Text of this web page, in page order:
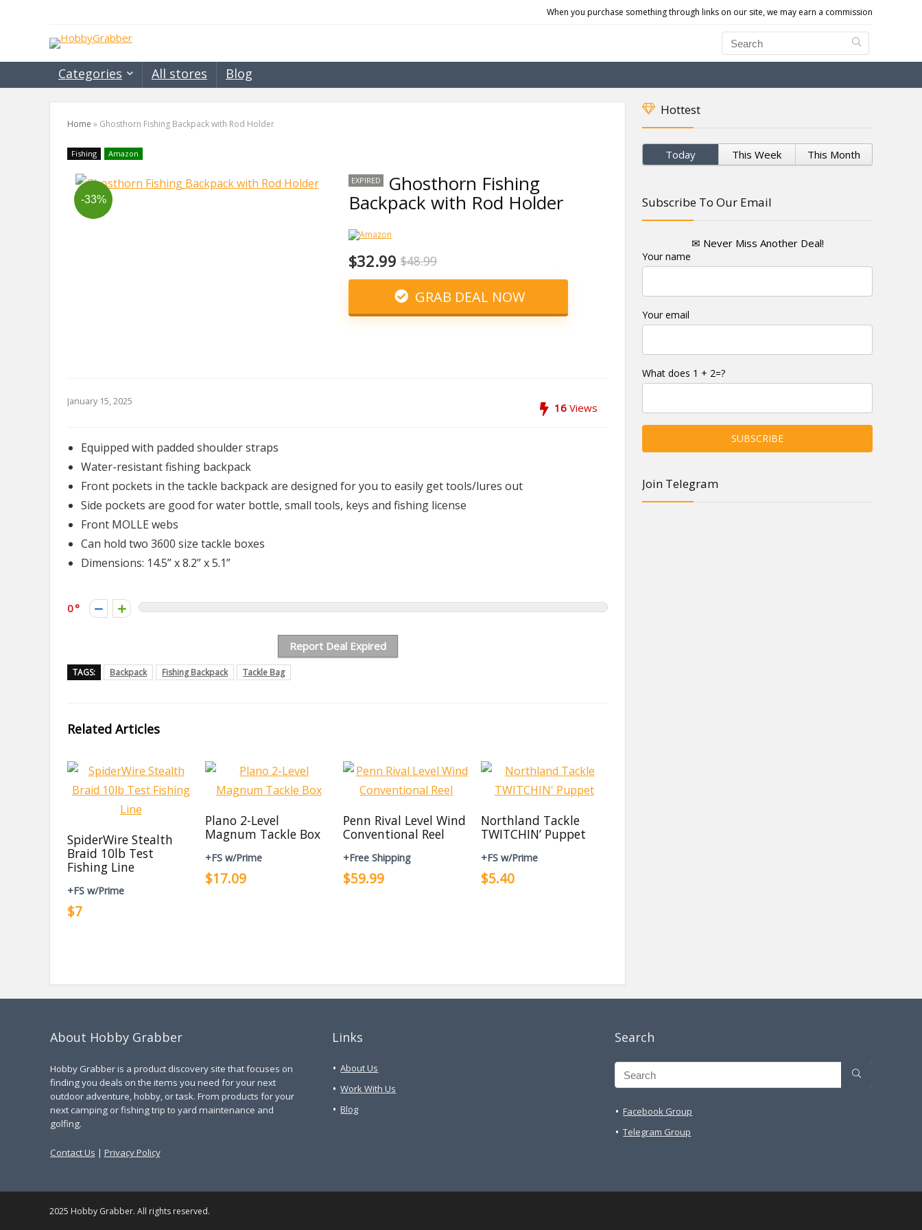
When you purchase something through links on our site, we may earn a commission
Categories All stores Blog
Home » Ghosthorn Fishing Backpack with Rod Holder
Fishing Amazon
-33%
EXPIRED Ghosthorn Fishing
Backpack with Rod Holder
$32.99 $48.99
GRAB DEAL NOW
January 15, 2025 16 Views
Equipped with padded shoulder straps
Water-resistant fishing backpack
Front pockets in the tackle backpack are designed for you to easily get tools/lures out
Side pockets are good for water bottle, small tools, keys and fishing license
Front MOLLE webs
Can hold two 3600 size tackle boxes
Dimensions: 14.5” x 8.2” x 5.1”
0
Report Deal Expired
TAGS: Backpack Fishing Backpack Tackle Bag
Related Articles
SpiderWire Stealth
Braid 10lb Test
Fishing Line
+FS w/Prime
$7
Plano 2-Level
Magnum Tackle Box
+FS w/Prime
$17.09
Penn Rival Level Wind
Conventional Reel
+Free Shipping
$59.99
Northland Tackle
TWITCHIN’ Puppet
+FS w/Prime
$5.40
Hottest
Today This Week This Month
Subscribe To Our Email
✉ Never Miss Another Deal!
Your name
Your email
What does 1 + 2=?
Join Telegram
About Hobby Grabber
Hobby Grabber is a product discovery site that focuses on
finding you deals on the items you need for your next
outdoor adventure, hobby, or task. From products for your
next camping or fishing trip to yard maintenance and
golfing.
Contact Us | Privacy Policy
Links
About Us
Work With Us
Blog
Search
Facebook Group
Telegram Group
2025 Hobby Grabber. All rights reserved.